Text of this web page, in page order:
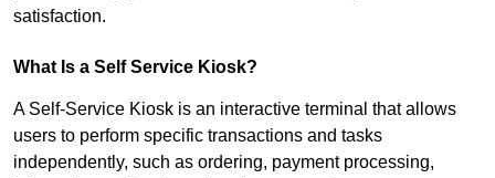
satisfaction.
What Is a Self Service Kiosk?
A Self-Service Kiosk is an interactive terminal that allows
users to perform specific transactions and tasks
independently, such as ordering, payment processing,